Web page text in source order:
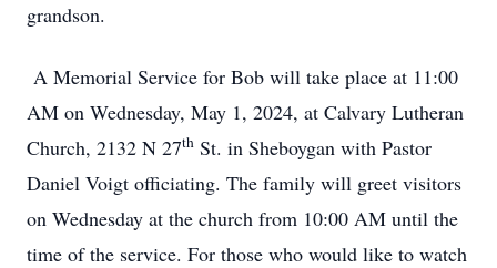
grandson.
A Memorial Service for Bob will take place at 11:00
AM on Wednesday, May 1, 2024, at Calvary Lutheran
Church, 2132 N 27th St. in Sheboygan with Pastor
Daniel Voigt officiating. The family will greet visitors
on Wednesday at the church from 10:00 AM until the
time of the service. For those who would like to watch